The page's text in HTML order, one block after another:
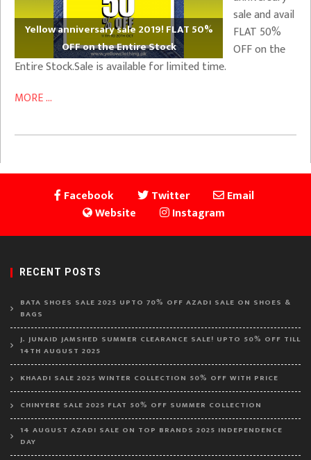
Yellow anniversary sale 2019! FLAT 50%
OFF on the Entire Stock
sale and avail
FLAT 50%
OFF on the
Entire Stock.Sale is available for limited time.
MORE ...
Facebook Twitter
Email
Website
Instagram
RECENT POSTS
BATA SHOES SALE 2025 UPTO 70% OFF AZADI SALE ON SHOES &
BAGS
J. JUNAID JAMSHED SUMMER CLEARANCE SALE! UPTO 50% OFF TILL
14TH AUGUST 2025
KHAADI SALE 2025 WINTER COLLECTION 50% OFF WITH PRICE
CHINYERE SALE 2025 FLAT 50% OFF SUMMER COLLECTION
14 AUGUST AZADI SALE ON TOP BRANDS 2025 INDEPENDENCE
DAY